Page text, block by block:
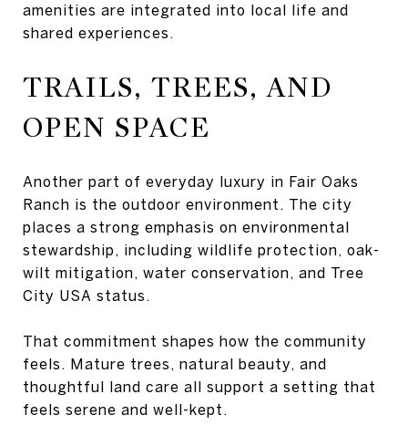
amenities are integrated into local life and
shared experiences.
TRAILS, TREES, AND
OPEN SPACE
Another part of everyday luxury in Fair Oaks
Ranch is the outdoor environment. The city
places a strong emphasis on environmental
stewardship, including wildlife protection, oak-
wilt mitigation, water conservation, and Tree
City USA status.
That commitment shapes how the community
feels. Mature trees, natural beauty, and
thoughtful land care all support a setting that
feels serene and well-kept.